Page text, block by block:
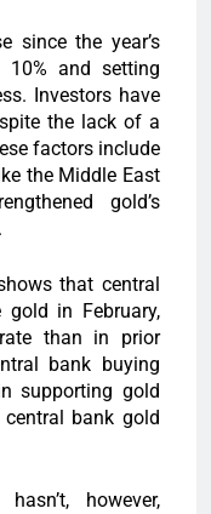
since the year’s
10% and setting
Investors have
the lack of a
factors include
the Middle East
gold’s
that central
gold in February,
than in prior
bank buying
supporting gold
central bank gold
however,